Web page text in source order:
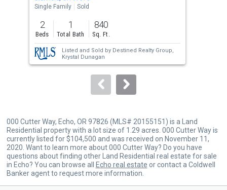
the
previous
and
next
buttons
to
Single Family
Sold
2
Beds
1
Total Bath
840
Sq. Ft.
Listed and Sold by Destined Realty Group,
Krystal Dunagan
000 Cutter Way, Echo, OR 97826 (MLS# 20155151) is a Land
Residential property with a lot size of 1.29 acres. 000 Cutter Way is
currently listed for $104,500 and was received on November 11,
2020. Want to learn more about 000 Cutter Way? Do you have
questions about finding other Land Residential real estate for sale
in Echo? You can browse all
Echo real estate or contact a Coldwell
Banker agent to request more information.